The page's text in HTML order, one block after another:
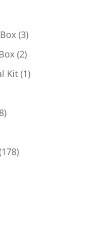
33
products
22
products
Kit 11
138
178178